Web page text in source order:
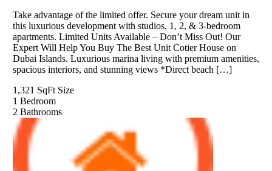
Take advantage of the limited offer. Secure your dream unit in
this luxurious development with studios, 1, 2, & 3-bedroom
apartments. Limited Units Available – Don’t Miss Out! Our
Expert Will Help You Buy The Best Unit Cotier House on
Dubai Islands. Luxurious marina living with premium amenities,
spacious interiors, and stunning views *Direct beach […]
1,321 SqFt Size
1 Bedroom
2 Bathrooms